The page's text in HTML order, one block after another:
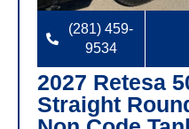
(281) 459-
9534
2027 Retesa
Straight